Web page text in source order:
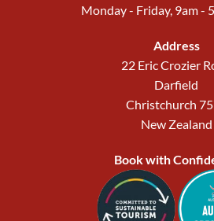
Monday - Friday, 9am -
Address
22 Eric Crozier
Darfield
Christchurch
New Zealand
Book with